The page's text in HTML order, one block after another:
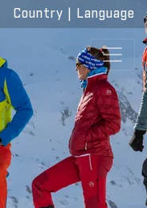
Country Language